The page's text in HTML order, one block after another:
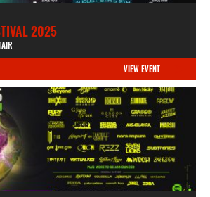
2025
VIEW EVENT